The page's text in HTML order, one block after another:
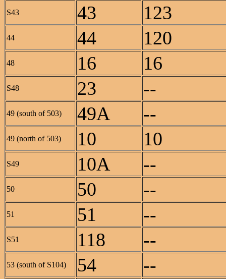
S43 43 123
44 44 120
48 16 16
S48 23 --
49 (south of 503) 49A --
49 (north of 503) 10 10
S49 10A --
50 50 --
51 51 --
S51 118 --
53 (south of S104) 54 --